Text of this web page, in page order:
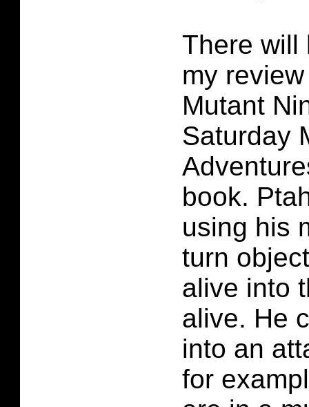
There will
my
Mutant
Saturday
book.
using his
turn
alive into
alive. He
into an
for